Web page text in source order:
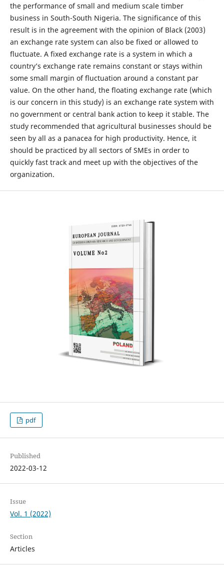
the performance of small and medium scale timber
business in South-South Nigeria. The significance of this
result is in the agreement with the opinion of Black (2003)
an exchange rate system can also be fixed or allowed to
fluctuate. A fixed exchange rate is a system in which a
country’s exchange rate remains constant or stays within
some small margin of fluctuation around a constant par
value. On the other hand, the floating exchange rate (which
is our concern in this study) is an exchange rate system with
no government or central bank action to keep it stable. The
study recommended that agricultural businesses should be
seen by all as a panacea for high productivity. Hence, it
should be practiced by all sectors of SMEs in order to
quickly fast track and meet up with the objectives of the
organization.
pdf
Published
2022-03-12
Issue
Vol. 1 (2022)
Section
Articles